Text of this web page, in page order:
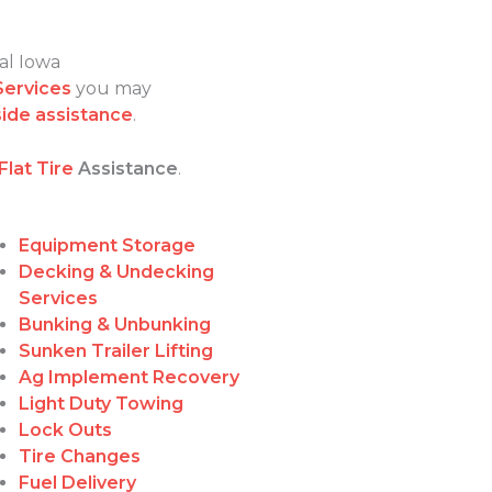
Iowa
you may
assistance.
Tire Assistance.
Equipment Storage
Decking & Undecking
Services
Bunking & Unbunking
Sunken Trailer Lifting
Ag Implement Recovery
Light Duty Towing
Lock Outs
Tire Changes
Fuel Delivery